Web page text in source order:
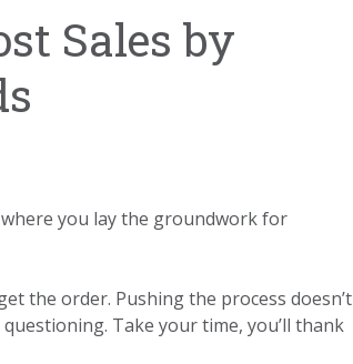
Sales by
where you lay the groundwork for
the order. Pushing the process doesn’t
Take your time, you’ll thank